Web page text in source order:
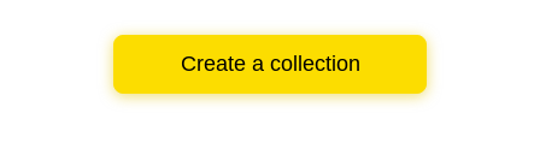
Create a collection